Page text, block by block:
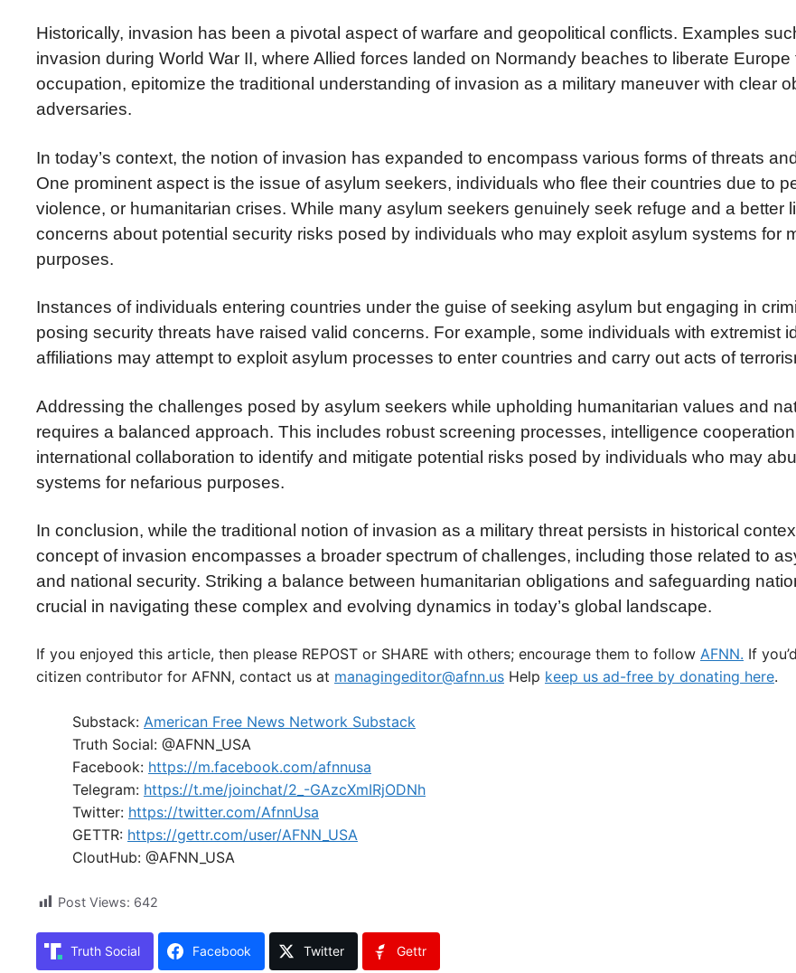
Historically, invasion has been a pivotal aspect of warfare and geopolitical conflicts. Examples
invasion during World War II, where Allied forces landed on Normandy beaches to liberate Europe
occupation, epitomize the traditional understanding of invasion as a military maneuver with clear
adversaries.
In today’s context, the notion of invasion has expanded to encompass various forms of threats
One prominent aspect is the issue of asylum seekers, individuals who flee their countries due to
violence, or humanitarian crises. While many asylum seekers genuinely seek refuge and a better
concerns about potential security risks posed by individuals who may exploit asylum systems for
purposes.
Instances of individuals entering countries under the guise of seeking asylum but engaging in
posing security threats have raised valid concerns. For example, some individuals with extremist
affiliations may attempt to exploit asylum processes to enter countries and carry out acts of
Addressing the challenges posed by asylum seekers while upholding humanitarian values and
requires a balanced approach. This includes robust screening processes, intelligence
international collaboration to identify and mitigate potential risks posed by individuals who may
systems for nefarious purposes.
In conclusion, while the traditional notion of invasion as a military threat persists in historical
concept of invasion encompasses a broader spectrum of challenges, including those related to
and national security. Striking a balance between humanitarian obligations and safeguarding
crucial in navigating these complex and evolving dynamics in today’s global landscape.
If you enjoyed this article, then please REPOST or SHARE with others; encourage them to follow AFNN. If
citizen contributor for AFNN, contact us at managingeditor@afnn.us Help keep us ad-free by donating here.
Substack: American Free News Network Substack
Truth Social: @AFNN_USA
Facebook: https://m.facebook.com/afnnusa
Telegram: https://t.me/joinchat/2_-GAzcXmIRjODNh
Twitter: https://twitter.com/AfnnUsa
GETTR: https://gettr.com/user/AFNN_USA
CloutHub: @AFNN_USA
Post Views: 642
Truth Social Facebook Twitter Gettr